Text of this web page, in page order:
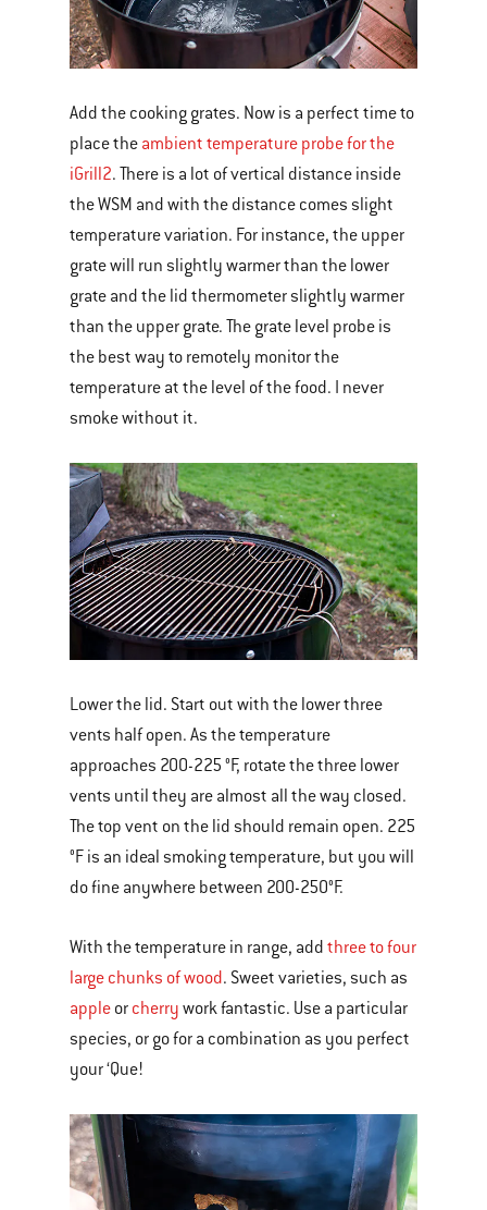
Add the cooking grates. Now is a perfect time to
place the ambient temperature probe for the
iGrill2. There is a lot of vertical distance inside
the WSM and with the distance comes slight
temperature variation. For instance, the upper
grate will run slightly warmer than the lower
grate and the lid thermometer slightly warmer
than the upper grate. The grate level probe is
the best way to remotely monitor the
temperature at the level of the food. I never
smoke without it.
Lower the lid. Start out with the lower three
vents half open. As the temperature
approaches 200-225 °F, rotate the three lower
vents until they are almost all the way closed.
The top vent on the lid should remain open. 225
°F is an ideal smoking temperature, but you will
do fine anywhere between 200-250°F.
With the temperature in range, add three to four
large chunks of wood. Sweet varieties, such as
apple or cherry work fantastic. Use a particular
species, or go for a combination as you perfect
your ‘Que!